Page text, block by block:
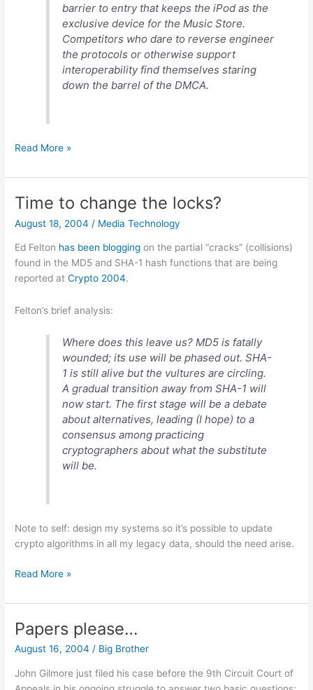
barrier to entry that keeps the iPod as the
exclusive device for the Music Store.
Competitors who dare to reverse engineer
the protocols or otherwise support
interoperability find themselves staring
down the barrel of the DMCA.
Good
for
v.
Real
Read More »
Time to change the locks?
August 18, 2004 / Media Technology
Ed Felton has been blogging on the partial “cracks” (collisions)
found in the MD5 and SHA-1 hash functions that are being
reported atCrypto 2004.
Felton’s brief analysis:
Where does this leave us? MD5 is fatally
wounded; its use will be phased out. SHA-
1 is still alive but the vultures are circling.
A gradual transition away from SHA-1 will
now start. The first stage will be a debate
about alternatives, leading (I hope) to a
consensus among practicing
cryptographers about what the substitute
will be.
Note to self: design my systems so it’s possible to update
crypto algorithms in all my legacy data, should the need arise.
Time
change
locks?
Read More »
Papers please…
August 16, 2004/ Big Brother
John Gilmore just filed his case before the 9th Circuit Court of